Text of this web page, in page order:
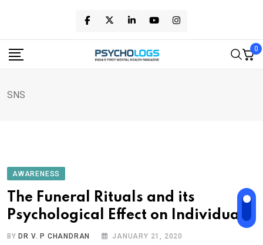
content
0
SNS
AWARENESS
The Funeral Rituals and its
Psychological Effect on Individuals
BY DR V. P CHANDRAN JANUARY 21, 2020